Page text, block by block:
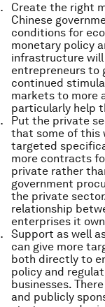
Create the right
Chinese
conditions for
monetary policy
infrastructure
entrepreneurs to
continued
markets to more
particularly help
Put the private
that some of this
targeted
more contracts
private rather
government
the private
relationship
enterprises it
Support as well
can give more
both directly to
policy and
businesses.
and publicly